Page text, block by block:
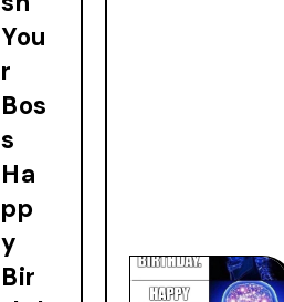
You
r
Bos
s
Ha
pp
y
Bir